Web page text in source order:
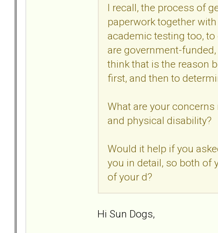
I recall, the process of
paperwork together
academic testing too,
are government-
think that is the reason
first, and then to
What are your
and physical disability?
Would it help if you
you in detail, so both of
of your d?
Hi Sun Dogs,